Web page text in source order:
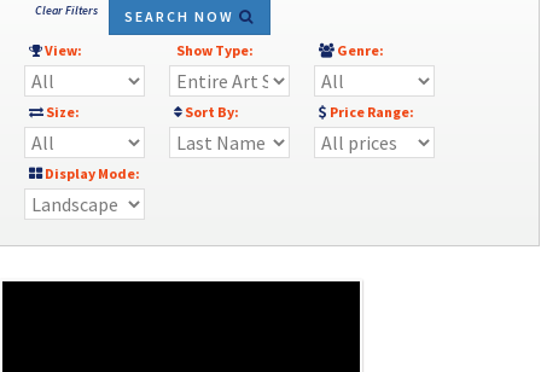
Clear Filters
SEARCH NOW
View:
Show Type: Genre:
Size: Sort By: Price Range:
Display Mode: